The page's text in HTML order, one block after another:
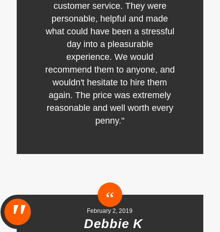
customer service. They were
personable, helpful and made
what could have been a stressful
day into a pleasurable
experience. We would
recommend them to anyone, and
wouldn't hesitate to hire them
again. The price was extremely
reasonable and well worth every
penny."
February 2, 2019
Debbie K